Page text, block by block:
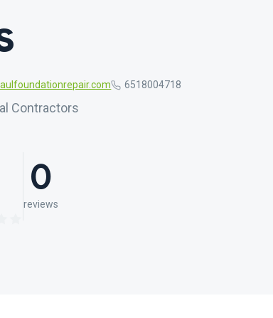
6518004718
Contractors
0
reviews